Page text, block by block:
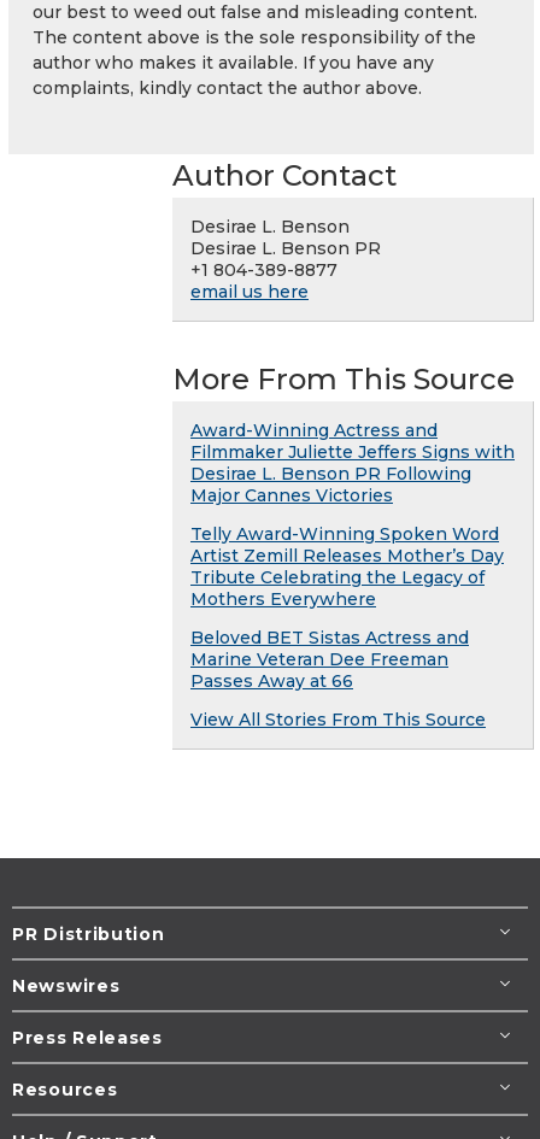
our best to weed out false and misleading content.
The content above is the sole responsibility of the
author who makes it available. If you have any
complaints, kindly contact the author above.
Author Contact
Desirae L. Benson
Desirae L. Benson PR
+1 804-389-8877
email us here
More From This Source
Award-Winning Actress and
Filmmaker Juliette Jeffers Signs with
Desirae L. Benson PR Following
Major Cannes Victories
Telly Award-Winning Spoken Word
Artist Zemill Releases Mother’s Day
Tribute Celebrating the Legacy of
Mothers Everywhere
Beloved BET Sistas Actress and
Marine Veteran Dee Freeman
Passes Away at 66
View All Stories From This Source
PR Distribution
Newswires
Press Releases
Resources